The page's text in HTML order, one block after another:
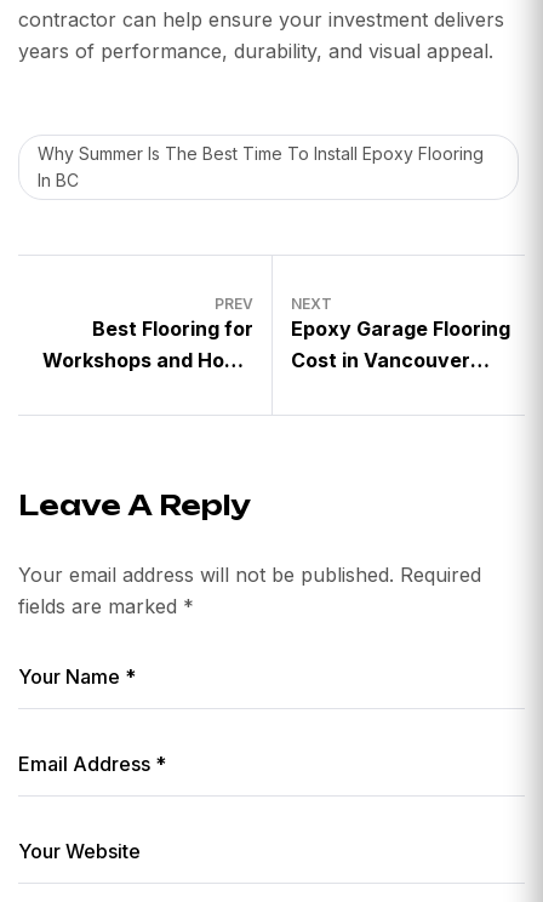
contractor can help ensure your investment delivers
years of performance, durability, and visual appeal.
Why Summer Is The Best Time To Install Epoxy Flooring
In BC
PREV
Best Flooring for
Workshops and Home
NEXT
Epoxy Garage Flooring
Cost in Vancouver
Leave A Reply
Your email address will not be published. Required
fields are marked *